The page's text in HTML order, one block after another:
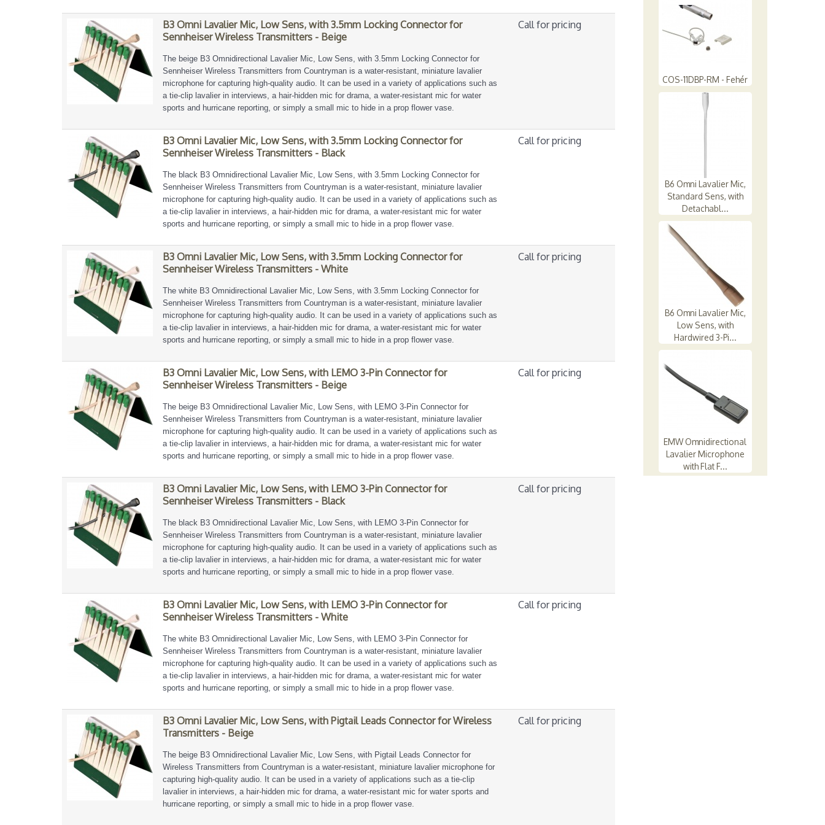
B3 Omni Lavalier Mic, Low Sens, with 3.5mm Locking Connector for
Sennheiser Wireless Transmitters - Beige
The beige B3 Omnidirectional Lavalier Mic, Low Sens, with 3.5mm Locking Connector for
Sennheiser Wireless Transmitters from Countryman is a water-resistant, miniature lavalier
microphone for capturing high-quality audio. It can be used in a variety of applications such as
a tie-clip lavalier in interviews, a hair-hidden mic for drama, a water-resistant mic for water
sports and hurricane reporting, or simply a small mic to hide in a prop flower vase.
Call for pricing
B3 Omni Lavalier Mic, Low Sens, with 3.5mm Locking Connector for
Sennheiser Wireless Transmitters - Black
The black B3 Omnidirectional Lavalier Mic, Low Sens, with 3.5mm Locking Connector for
Sennheiser Wireless Transmitters from Countryman is a water-resistant, miniature lavalier
microphone for capturing high-quality audio. It can be used in a variety of applications such as
a tie-clip lavalier in interviews, a hair-hidden mic for drama, a water-resistant mic for water
sports and hurricane reporting, or simply a small mic to hide in a prop flower vase.
Call for pricing
B3 Omni Lavalier Mic, Low Sens, with 3.5mm Locking Connector for
Sennheiser Wireless Transmitters - White
The white B3 Omnidirectional Lavalier Mic, Low Sens, with 3.5mm Locking Connector for
Sennheiser Wireless Transmitters from Countryman is a water-resistant, miniature lavalier
microphone for capturing high-quality audio. It can be used in a variety of applications such as
a tie-clip lavalier in interviews, a hair-hidden mic for drama, a water-resistant mic for water
sports and hurricane reporting, or simply a small mic to hide in a prop flower vase.
Call for pricing
B3 Omni Lavalier Mic, Low Sens, with LEMO 3-Pin Connector for
Sennheiser Wireless Transmitters - Beige
The beige B3 Omnidirectional Lavalier Mic, Low Sens, with LEMO 3-Pin Connector for
Sennheiser Wireless Transmitters from Countryman is a water-resistant, miniature lavalier
microphone for capturing high-quality audio. It can be used in a variety of applications such as
a tie-clip lavalier in interviews, a hair-hidden mic for drama, a water-resistant mic for water
sports and hurricane reporting, or simply a small mic to hide in a prop flower vase.
Call for pricing
B3 Omni Lavalier Mic, Low Sens, with LEMO 3-Pin Connector for
Sennheiser Wireless Transmitters - Black
The black B3 Omnidirectional Lavalier Mic, Low Sens, with LEMO 3-Pin Connector for
Sennheiser Wireless Transmitters from Countryman is a water-resistant, miniature lavalier
microphone for capturing high-quality audio. It can be used in a variety of applications such as
a tie-clip lavalier in interviews, a hair-hidden mic for drama, a water-resistant mic for water
sports and hurricane reporting, or simply a small mic to hide in a prop flower vase.
Call for pricing
B3 Omni Lavalier Mic, Low Sens, with LEMO 3-Pin Connector for
Sennheiser Wireless Transmitters - White
The white B3 Omnidirectional Lavalier Mic, Low Sens, with LEMO 3-Pin Connector for
Sennheiser Wireless Transmitters from Countryman is a water-resistant, miniature lavalier
microphone for capturing high-quality audio. It can be used in a variety of applications such as
a tie-clip lavalier in interviews, a hair-hidden mic for drama, a water-resistant mic for water
sports and hurricane reporting, or simply a small mic to hide in a prop flower vase.
Call for pricing
B3 Omni Lavalier Mic, Low Sens, with Pigtail Leads Connector for Wireless
Transmitters - Beige
The beige B3 Omnidirectional Lavalier Mic, Low Sens, with Pigtail Leads Connector for
Wireless Transmitters from Countryman is a water-resistant, miniature lavalier microphone for
capturing high-quality audio. It can be used in a variety of applications such as a tie-clip
lavalier in interviews, a hair-hidden mic for drama, a water-resistant mic for water sports and
hurricane reporting, or simply a small mic to hide in a prop flower vase.
Call for pricing
COS-11DBP-RM - Fehér
B6 Omni Lavalier Mic,
Standard Sens, with
Detachabl...
B6 Omni Lavalier Mic,
Low Sens, with
Hardwired 3-Pi...
EMW Omnidirectional
Lavalier Microphone
with Flat F...